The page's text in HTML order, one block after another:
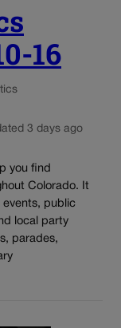
16
3 days ago
you find
Colorado. It
events, public
local party
parades,